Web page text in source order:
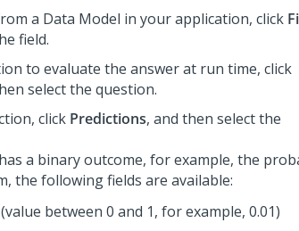
a Data Model in your application, click
field.
to evaluate the answer at run time, click
select the question.
click Predictions, and then select the
a binary outcome, for example, the
the following fields are available:
(value between 0 and 1, for example, 0.01)